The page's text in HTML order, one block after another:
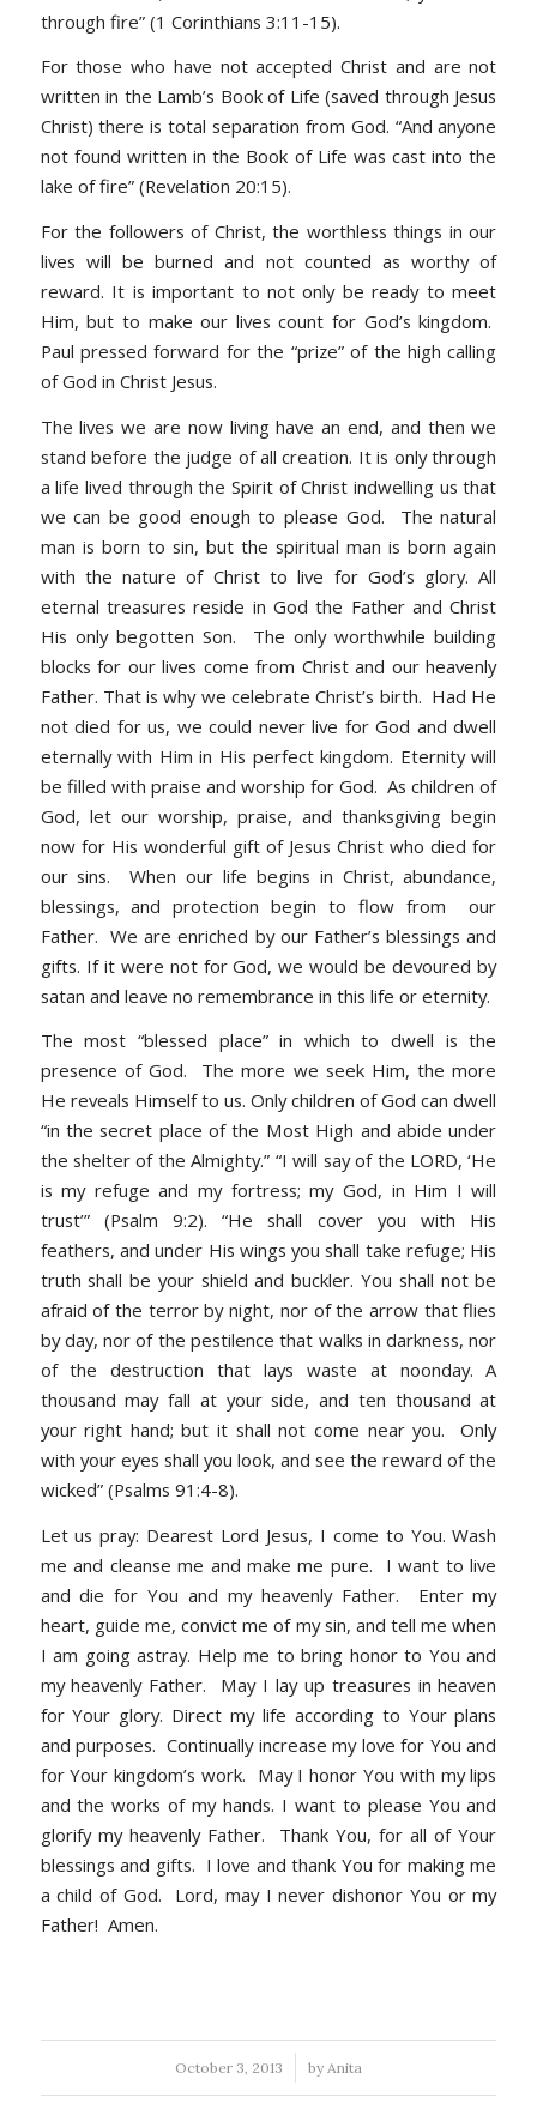
through fire” (1 Corinthians 3:11-15).
For those who have not accepted Christ and are not
written in the Lamb’s Book of Life (saved through Jesus
Christ) there is total separation from God. “And anyone
not found written in the Book of Life was cast into the
lake of fire” (Revelation 20:15).
For the followers of Christ, the worthless things in our
lives will be burned and not counted as worthy of
reward. It is important to not only be ready to meet
Him, but to make our lives count for God’s kingdom.
Paul pressed forward for the “prize” of the high calling
of God in Christ Jesus.
The lives we are now living have an end, and then we
stand before the judge of all creation. It is only through
a life lived through the Spirit of Christ indwelling us that
we can be good enough to please God. The natural
man is born to sin, but the spiritual man is born again
with the nature of Christ to live for God’s glory. All
eternal treasures reside in God the Father and Christ
His only begotten Son. The only worthwhile building
blocks for our lives come from Christ and our heavenly
Father. That is why we celebrate Christ’s birth. Had He
not died for us, we could never live for God and dwell
eternally with Him in His perfect kingdom. Eternity will
be filled with praise and worship for God. As children of
God, let our worship, praise, and thanksgiving begin
now for His wonderful gift of Jesus Christ who died for
our sins. When our life begins in Christ, abundance,
blessings, and protection begin to flow from our
Father. We are enriched by our Father’s blessings and
gifts. If it were not for God, we would be devoured by
satan and leave no remembrance in this life or eternity.
The most “blessed place” in which to dwell is the
presence of God. The more we seek Him, the more
He reveals Himself to us. Only children of God can dwell
“in the secret place of the Most High and abide under
the shelter of the Almighty.” “I will say of the LORD, ‘He
is my refuge and my fortress; my God, in Him I will
trust’” (Psalm 9:2). “He shall cover you with His
feathers, and under His wings you shall take refuge; His
truth shall be your shield and buckler. You shall not be
afraid of the terror by night, nor of the arrow that flies
by day, nor of the pestilence that walks in darkness, nor
of the destruction that lays waste at noonday. A
thousand may fall at your side, and ten thousand at
your right hand; but it shall not come near you. Only
with your eyes shall you look, and see the reward of the
wicked” (Psalms 91:4-8).
Let us pray: Dearest Lord Jesus, I come to You. Wash
me and cleanse me and make me pure. I want to live
and die for You and my heavenly Father. Enter my
heart, guide me, convict me of my sin, and tell me when
I am going astray. Help me to bring honor to You and
my heavenly Father. May I lay up treasures in heaven
for Your glory. Direct my life according to Your plans
and purposes. Continually increase my love for You and
for Your kingdom’s work. May I honor You with my lips
and the works of my hands. I want to please You and
glorify my heavenly Father. Thank You, for all of Your
blessings and gifts. I love and thank You for making me
a child of God. Lord, may I never dishonor You or my
Father! Amen.
October 3, 2013
/ by Anita